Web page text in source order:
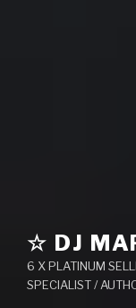
☆ DJ
6 X PLATINUM
SPECIALIST /